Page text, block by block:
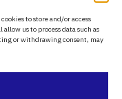
to store and/or access
us to process data such as
or withdrawing consent, may